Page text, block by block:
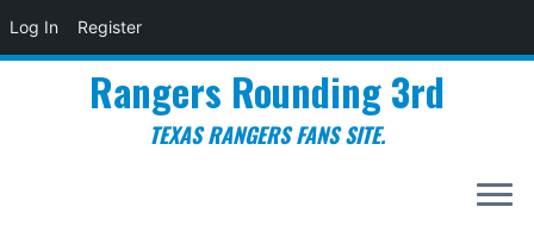
Log In Register
Rangers Rounding 3rd
TEXAS RANGERS FANS SITE.